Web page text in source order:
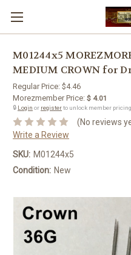
M01244x5
MEDIUM CROWN for
Regular Price: $4.46
Morezmember Price: $ 4.01
🔒 Login or registerto unlock member pricing.
(No reviews
Write a Review
SKU: M01244x5
Condition: New